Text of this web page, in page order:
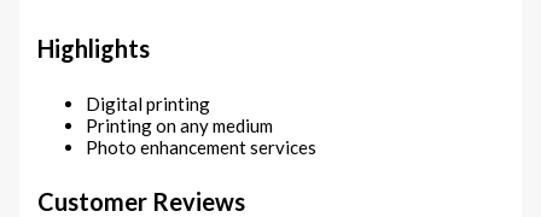
Highlights
Digital printing
Printing on any medium
Photo enhancement services
Customer Reviews